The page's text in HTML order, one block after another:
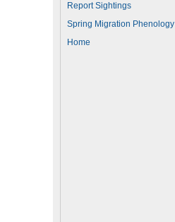
Report Sightings
Spring Migration Phenology
Home